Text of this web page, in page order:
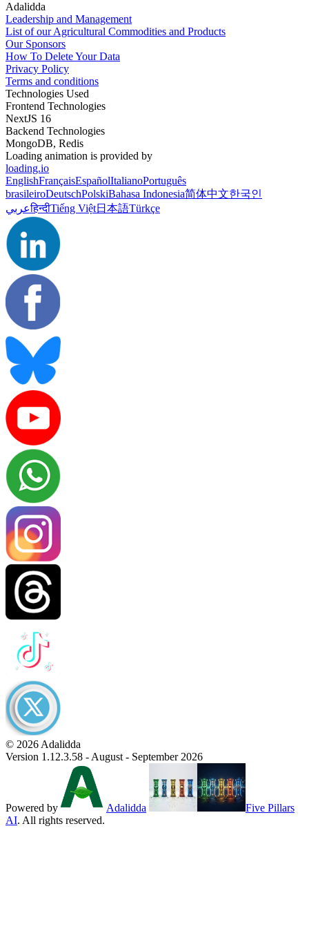
Adalidda
Leadership and Management
List of our Agricultural Commodities and Products
Our Sponsors
How To Delete Your Data
Privacy Policy
Terms and conditions
Technologies Used
Frontend Technologies
NextJS 16
Backend Technologies
MongoDB, Redis
Loading animation is provided by
loading.io
EnglishFrançaisEspañolItalianoPortuguês
brasileiroDeutschPolskiBahasa Indonesia简体中文한국인
عربيहिन्दीTiếng Việt日本語Türkçe
© 2026 Adalidda
Version 1.12.3.58 - August - September 2026
Powered by Adalidda
Five Pillars
AI. All rights reserved.